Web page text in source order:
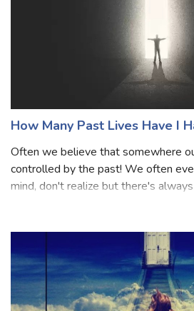
How Many Past Lives Have I
Often we believe that somewhere
controlled by the past! We often
curious to know about our lives a